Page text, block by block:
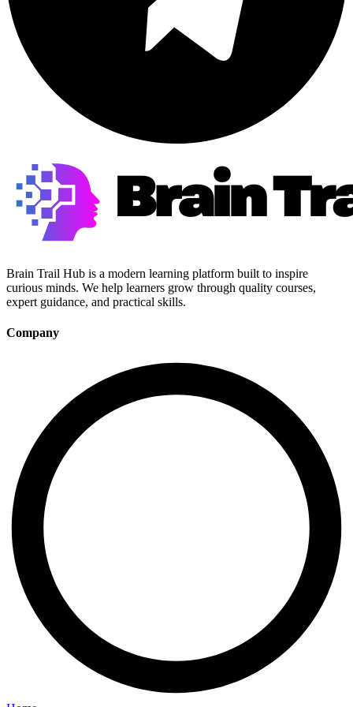
Brain Trail Hub is a modern learning platform built to inspire
curious minds. We help learners grow through quality courses,
expert guidance, and practical skills.
Company